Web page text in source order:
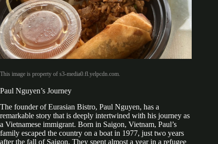
This image is property of s3-media0.fl.yelpcdn.com.
Paul Nguyen’s Journey
The founder of Eurasian Bistro, Paul Nguyen, has a
remarkable story that is deeply intertwined with his journey as
a Vietnamese immigrant. Born in Saigon, Vietnam, Paul’s
family escaped the country on a boat in 1977, just two years
after the fall of Saigon. They spent almost a year in a refugee